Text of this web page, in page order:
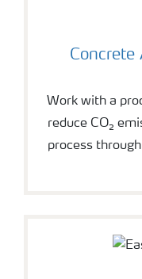
Concrete
Work with a
reduce CO₂
process